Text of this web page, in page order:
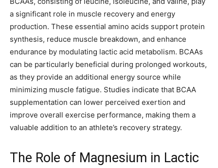
a significant role in muscle recovery and energy
production. These essential amino acids support protein
synthesis, reduce muscle breakdown, and enhance
endurance by modulating lactic acid metabolism. BCAAs
can be particularly beneficial during prolonged workouts,
as they provide an additional energy source while
minimizing muscle fatigue. Studies indicate that BCAA
supplementation can lower perceived exertion and
improve overall exercise performance, making them a
valuable addition to an athlete’s recovery strategy.
The Role of Magnesium in Lactic